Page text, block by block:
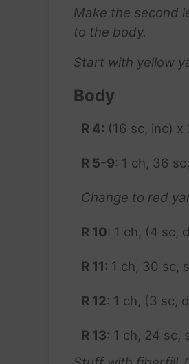
Make the second
to the body.
Start with yellow
Body
R 4: (16 sc, inc) x
R 5-9: 1 ch, 36
Change to red
R 10: 1 ch, (4 sc,
R 11: 1 ch, 30 sc,
R 12: 1 ch, (3 sc,
R 13: 1 ch, 24 sc,